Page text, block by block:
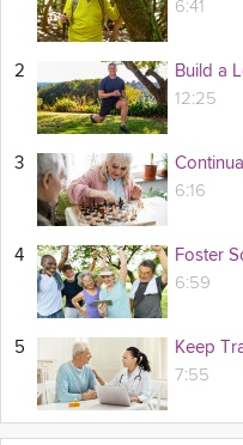
6:41
2 Build a
12:25
3
6:16
4 Foster
6:59
5 Keep
7:55